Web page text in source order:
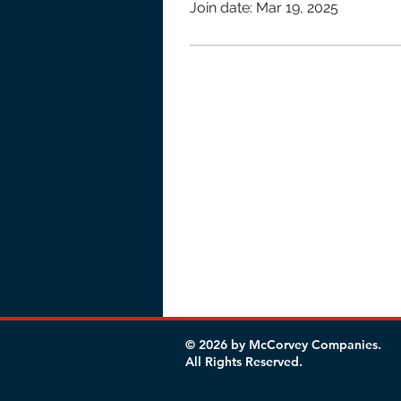
Join date: Mar 19, 2025
© 2026 by McCorvey Companies.
All Rights Reserved.